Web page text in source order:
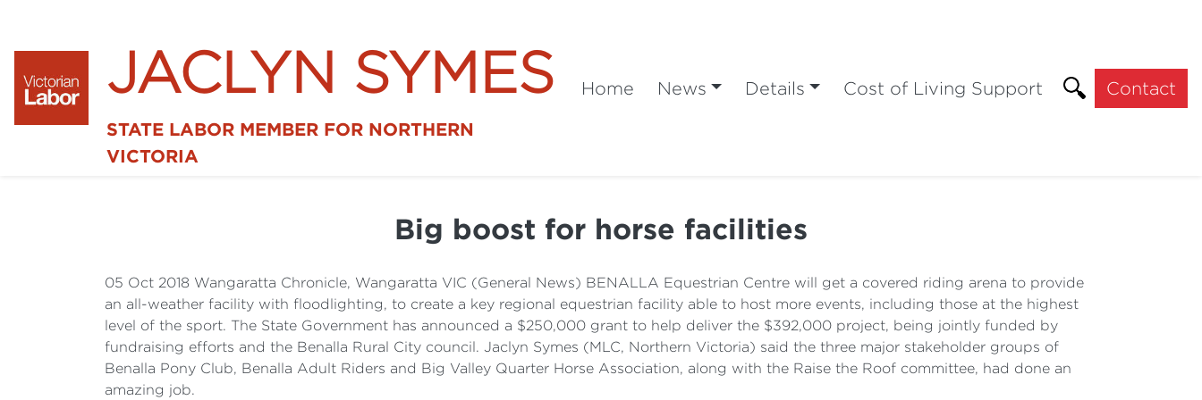
JACLYN SYMES
STATE LABOR MEMBER FOR NORTHERN
VICTORIA
Home News Details Cost of Living Support Contact
Big boost for horse facilities
05 Oct 2018 Wangaratta Chronicle, Wangaratta VIC (General News) BENALLA Equestrian Centre will get a covered riding arena to provide
an all-weather facility with floodlighting, to create a key regional equestrian facility able to host more events, including those at the highest
level of the sport. The State Government has announced a $250,000 grant to help deliver the $392,000 project, being jointly funded by
fundraising efforts and the Benalla Rural City council. Jaclyn Symes (MLC, Northern Victoria) said the three major stakeholder groups of
Benalla Pony Club, Benalla Adult Riders and Big Valley Quarter Horse Association, along with the Raise the Roof committee, had done an
amazing job.